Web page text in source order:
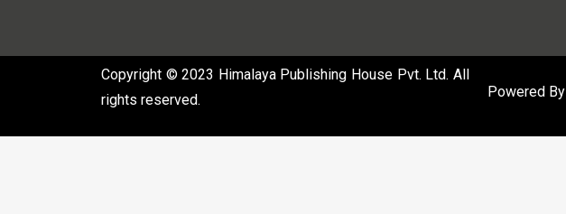
Copyright © 2023 Himalaya Publishing House Pvt. Ltd. All
rights reserved.
Powered By